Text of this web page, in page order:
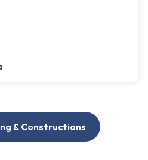
& Constructions